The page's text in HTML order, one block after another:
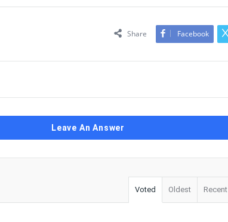
Share Facebook
Leave An Answer
Voted Oldest Recent